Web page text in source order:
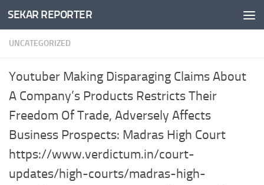
Skip to content
SEKAR REPORTER
UNCATEGORIZED
Youtuber Making Disparaging Claims About
A Company’s Products Restricts Their
Freedom Of Trade, Adversely Affects
Business Prospects: Madras High Court
https://www.verdictum.in/court-
updates/high-courts/madras-high-